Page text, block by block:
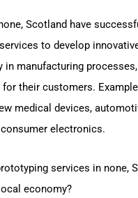
Scotland have
to develop
in manufacturing
their customers.
medical devices,
electronics.
services in none,
economy?